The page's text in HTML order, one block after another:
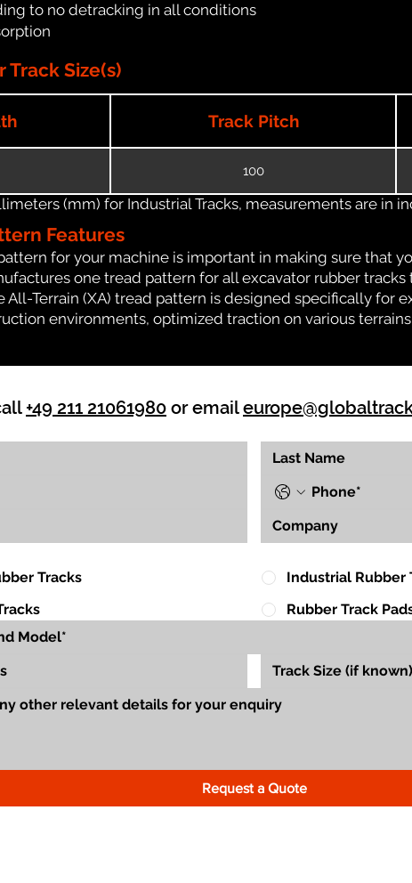
to no detracking in all conditions
Track Size(s)
Track Pitch
100
(mm) for Industrial Tracks, measurements are in
Features
for your machine is important in making sure that
one tread pattern for all excavator rubber
All-Terrain (XA) tread pattern is designed specifically for
environments, optimized traction on various
+49 211 21061980 or email
Tracks
Industrial Rubber
Rubber Track
Request a Quote